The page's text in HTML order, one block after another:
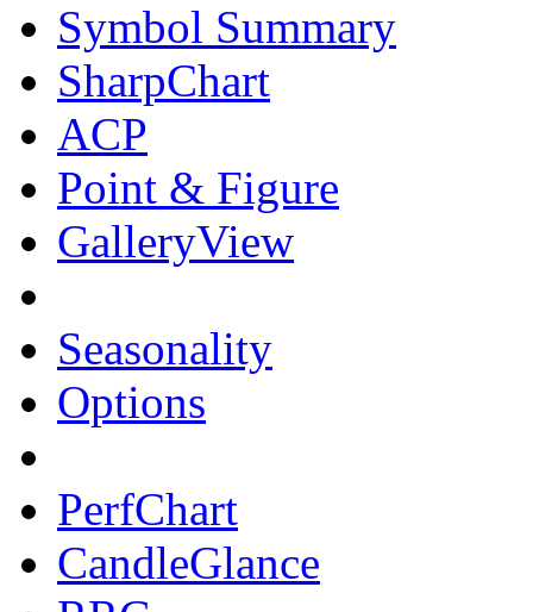
Symbol Summary
SharpChart
ACP
Point & Figure
GalleryView
Seasonality
Options
PerfChart
CandleGlance